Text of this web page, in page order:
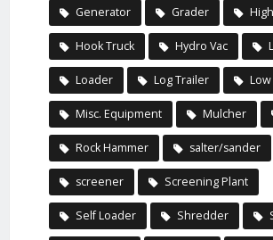
Generator Grader
Hook Truck Hydro Vac
Loader Log Trailer
Misc. Equipment Mulcher
Rock Hammer salter/sander
screener Screening Plant
Self Loader Shredder